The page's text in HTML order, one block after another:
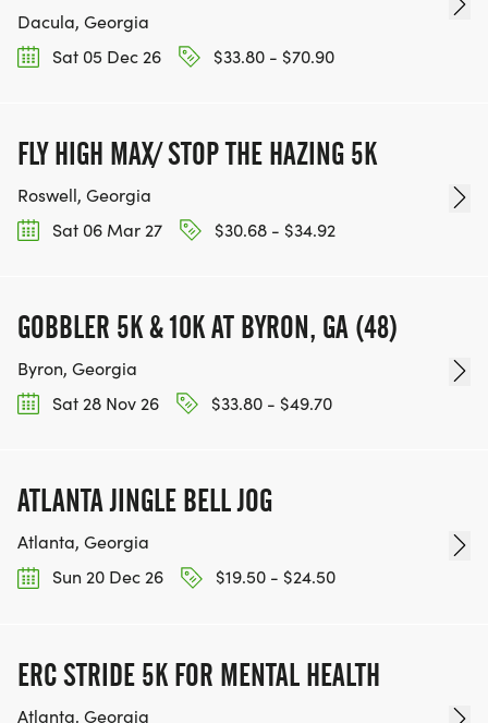
Dacula, Georgia
Sat 05 Dec 26
$33.80 - $70.90
FLY HIGH MAX/ STOP THE HAZING 5K
Roswell, Georgia
Sat 06 Mar 27
$30.68 - $34.92
GOBBLER 5K & 10K AT BYRON, GA (48)
Byron, Georgia
Sat 28 Nov 26
$33.80 - $49.70
ATLANTA JINGLE BELL JOG
Atlanta, Georgia
Sun 20 Dec 26
$19.50 - $24.50
ERC STRIDE 5K FOR MENTAL HEALTH
Atlanta, Georgia